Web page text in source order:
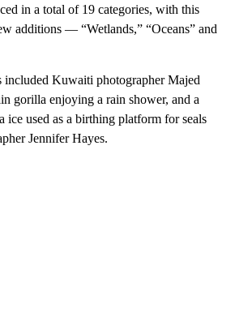
in a total of 19 categories, with this
additions — “Wetlands,” “Oceans” and
included Kuwaiti photographer Majed
gorilla enjoying a rain shower, and a
ice used as a birthing platform for seals
Jennifer Hayes.